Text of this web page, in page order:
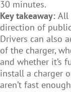
30 minutes.
Key takeaway: All
direction of
Drivers can also
of the charger,
and whether it’s
install a charger
aren’t fast